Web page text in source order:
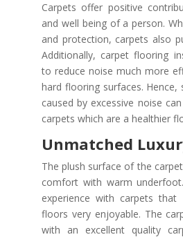
Carpets offer positive
and well being of a person.
and protection, carpets also
Additionally, carpet flooring
to reduce noise much more
hard flooring surfaces. Hence,
caused by excessive noise
carpets which are a healthier
Unmatched
The plush surface of the
comfort with warm
experience with carpets that
floors very enjoyable. The
with an excellent quality